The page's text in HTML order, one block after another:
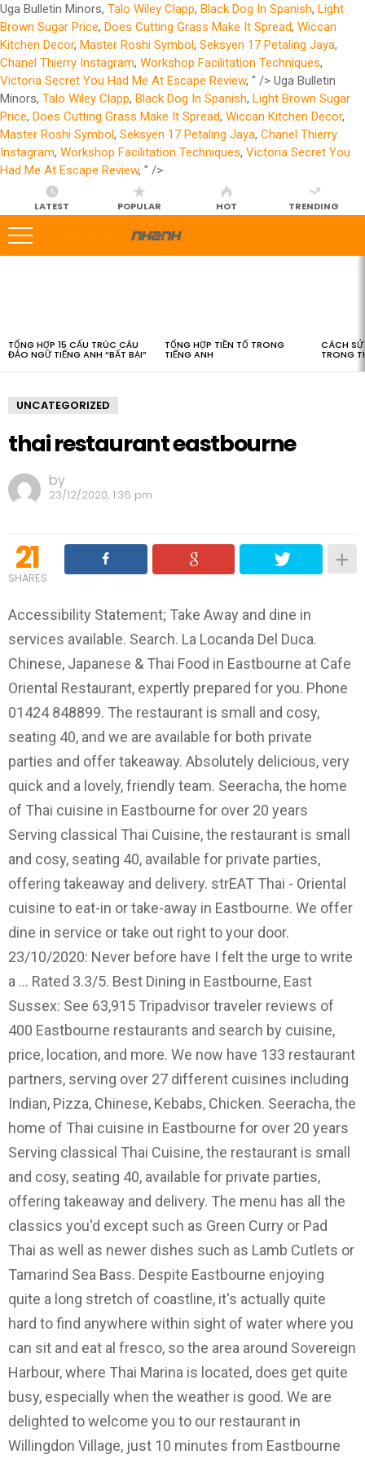
Uga Bulletin Minors, Talo Wiley Clapp, Black Dog In Spanish, Light
Brown Sugar Price, Does Cutting Grass Make It Spread, Wiccan
Kitchen Decor, Master Roshi Symbol, Seksyen 17 Petaling Jaya,
Chanel Thierry Instagram, Workshop Facilitation Techniques,
Victoria Secret You Had Me At Escape Review, " /> Uga Bulletin
Minors, Talo Wiley Clapp, Black Dog In Spanish, Light Brown Sugar
Price, Does Cutting Grass Make It Spread, Wiccan Kitchen Decor,
Master Roshi Symbol, Seksyen 17 Petaling Jaya, Chanel Thierry
Instagram, Workshop Facilitation Techniques, Victoria Secret You
Had Me At Escape Review, " />
LATEST POPULAR HOT TRENDING
TỔNG HỢP 15 CẤU TRÚC CÂU
ĐẢO NGỮ TIẾNG ANH “BẤT BẠI”
TỔNG HỢP TIỀN TỐ TRONG
TIẾNG ANH
CÁCH SỬ
TRONG
UNCATEGORIZED
thai restaurant eastbourne
by
23/12/2020, 1:36 pm
21
SHARES
Accessibility Statement; Take Away and dine in
services available. Search. La Locanda Del Duca.
Chinese, Japanese & Thai Food in Eastbourne at Cafe
Oriental Restaurant, expertly prepared for you. Phone
01424 848899. The restaurant is small and cosy,
seating 40, and we are available for both private
parties and offer takeaway. Absolutely delicious, very
quick and a lovely, friendly team. Seeracha, the home
of Thai cuisine in Eastbourne for over 20 years
Serving classical Thai Cuisine, the restaurant is small
and cosy, seating 40, available for private parties,
offering takeaway and delivery. strEAT Thai - Oriental
cuisine to eat-in or take-away in Eastbourne. We offer
dine in service or take out right to your door.
23/10/2020: Never before have I felt the urge to write
a … Rated 3.3/5. Best Dining in Eastbourne, East
Sussex: See 63,915 Tripadvisor traveler reviews of
400 Eastbourne restaurants and search by cuisine,
price, location, and more. We now have 133 restaurant
partners, serving over 27 different cuisines including
Indian, Pizza, Chinese, Kebabs, Chicken. Seeracha, the
home of Thai cuisine in Eastbourne for over 20 years
Serving classical Thai Cuisine, the restaurant is small
and cosy, seating 40, available for private parties,
offering takeaway and delivery. The menu has all the
classics you'd except such as Green Curry or Pad
Thai as well as newer dishes such as Lamb Cutlets or
Tamarind Sea Bass. Despite Eastbourne enjoying
quite a long stretch of coastline, it's actually quite
hard to find anywhere within sight of water where you
can sit and eat al fresco, so the area around Sovereign
Harbour, where Thai Marina is located, does get quite
busy, especially when the weather is good. We are
delighted to welcome you to our restaurant in
Willingdon Village, just 10 minutes from Eastbourne